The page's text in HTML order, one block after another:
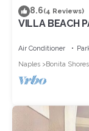
8.6(4 Reviews)
VILLA BEACH
Air Conditioner
Naples
Bonita Shores